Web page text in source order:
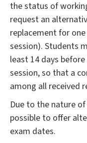
the status of
request an
replacement for
session). Students
least 14 days
session, so that a
among all received
Due to the nature
possible to offer
exam dates.